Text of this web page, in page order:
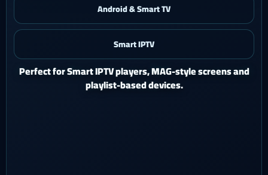
Android & Smart TV
Smart IPTV
iOS & iPad